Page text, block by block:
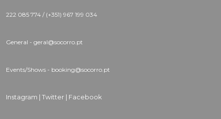
222 085 774 / (+351) 967 199 034
General - geral@socorro.pt
Events/Shows - booking@socorro.pt
Instagram | Twitter | Facebook